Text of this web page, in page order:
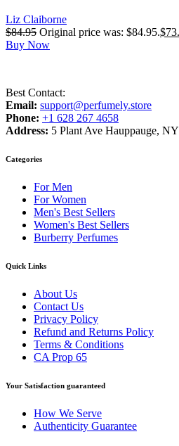
Liz Claiborne
$84.95 Original price was: $84.95.$
Buy Now
Best Contact:
Email: support@perfumely.store
Phone: +1 628 267 4658
Address: 5 Plant Ave Hauppauge,
Categories
For Men
For Women
Men's Best Sellers
Women's Best Sellers
Burberry Perfumes
Quick Links
About Us
Contact Us
Privacy Policy
Refund and Returns Policy
Terms & Conditions
CA Prop 65
Your Satisfaction guaranteed
How We Serve
Authenticity Guarantee